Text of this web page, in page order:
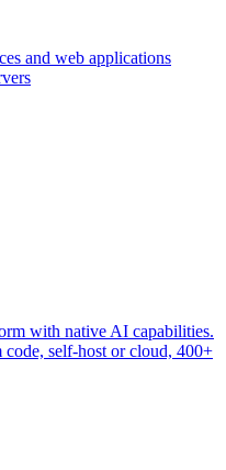
and web applications
with native AI capabilities.
self-host or cloud, 400+